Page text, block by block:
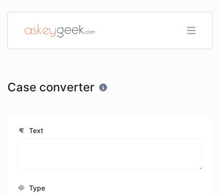
Case converter
Text
Type